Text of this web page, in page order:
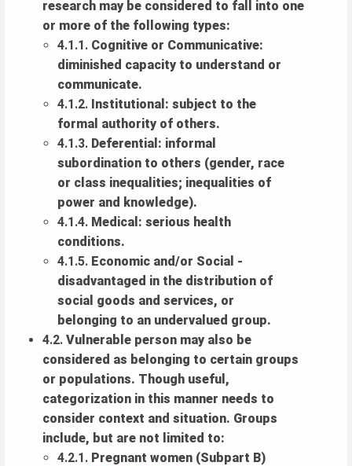
research may be considered to fall into one
or more of the following types:
4.1.1. Cognitive or Communicative:
diminished capacity to understand or
communicate.
4.1.2. Institutional: subject to the
formal authority of others.
4.1.3. Deferential: informal
subordination to others (gender, race
or class inequalities; inequalities of
power and knowledge).
4.1.4. Medical: serious health
conditions.
4.1.5. Economic and/or Social -
disadvantaged in the distribution of
social goods and services, or
belonging to an undervalued group.
4.2. Vulnerable person may also be
considered as belonging to certain groups
or populations. Though useful,
categorization in this manner needs to
consider context and situation. Groups
include, but are not limited to:
4.2.1. Pregnant women (Subpart B)